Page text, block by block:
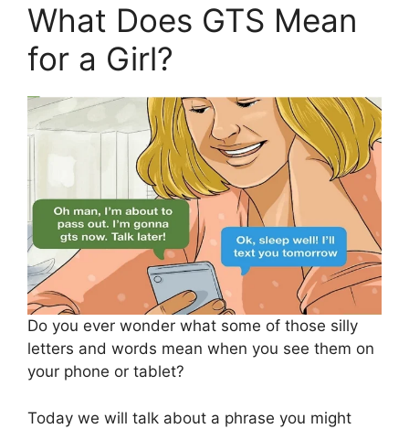
What Does GTS Mean
for a Girl?
Do you ever wonder what some of those silly
letters and words mean when you see them on
your phone or tablet?
Today we will talk about a phrase you might